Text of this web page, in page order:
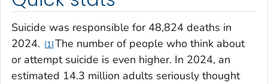
Suicide was responsible for 48,824 deaths in
2024.
1 The number of people who think about
or attempt suicide is even higher. In 2024, an
estimated 14.3 million adults seriously thought